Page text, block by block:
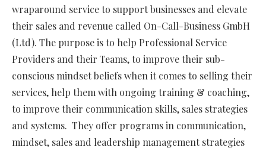
wraparound service to support businesses and elevate
their sales and revenue called On-Call-Business GmbH
(Ltd). The purpose is to help Professional Service
Providers and their Teams, to improve their sub-
conscious mindset beliefs when it comes to selling their
services, help them with ongoing training & coaching,
to improve their communication skills, sales strategies
and systems. They offer programs in communication,
mindset, sales and leadership management strategies